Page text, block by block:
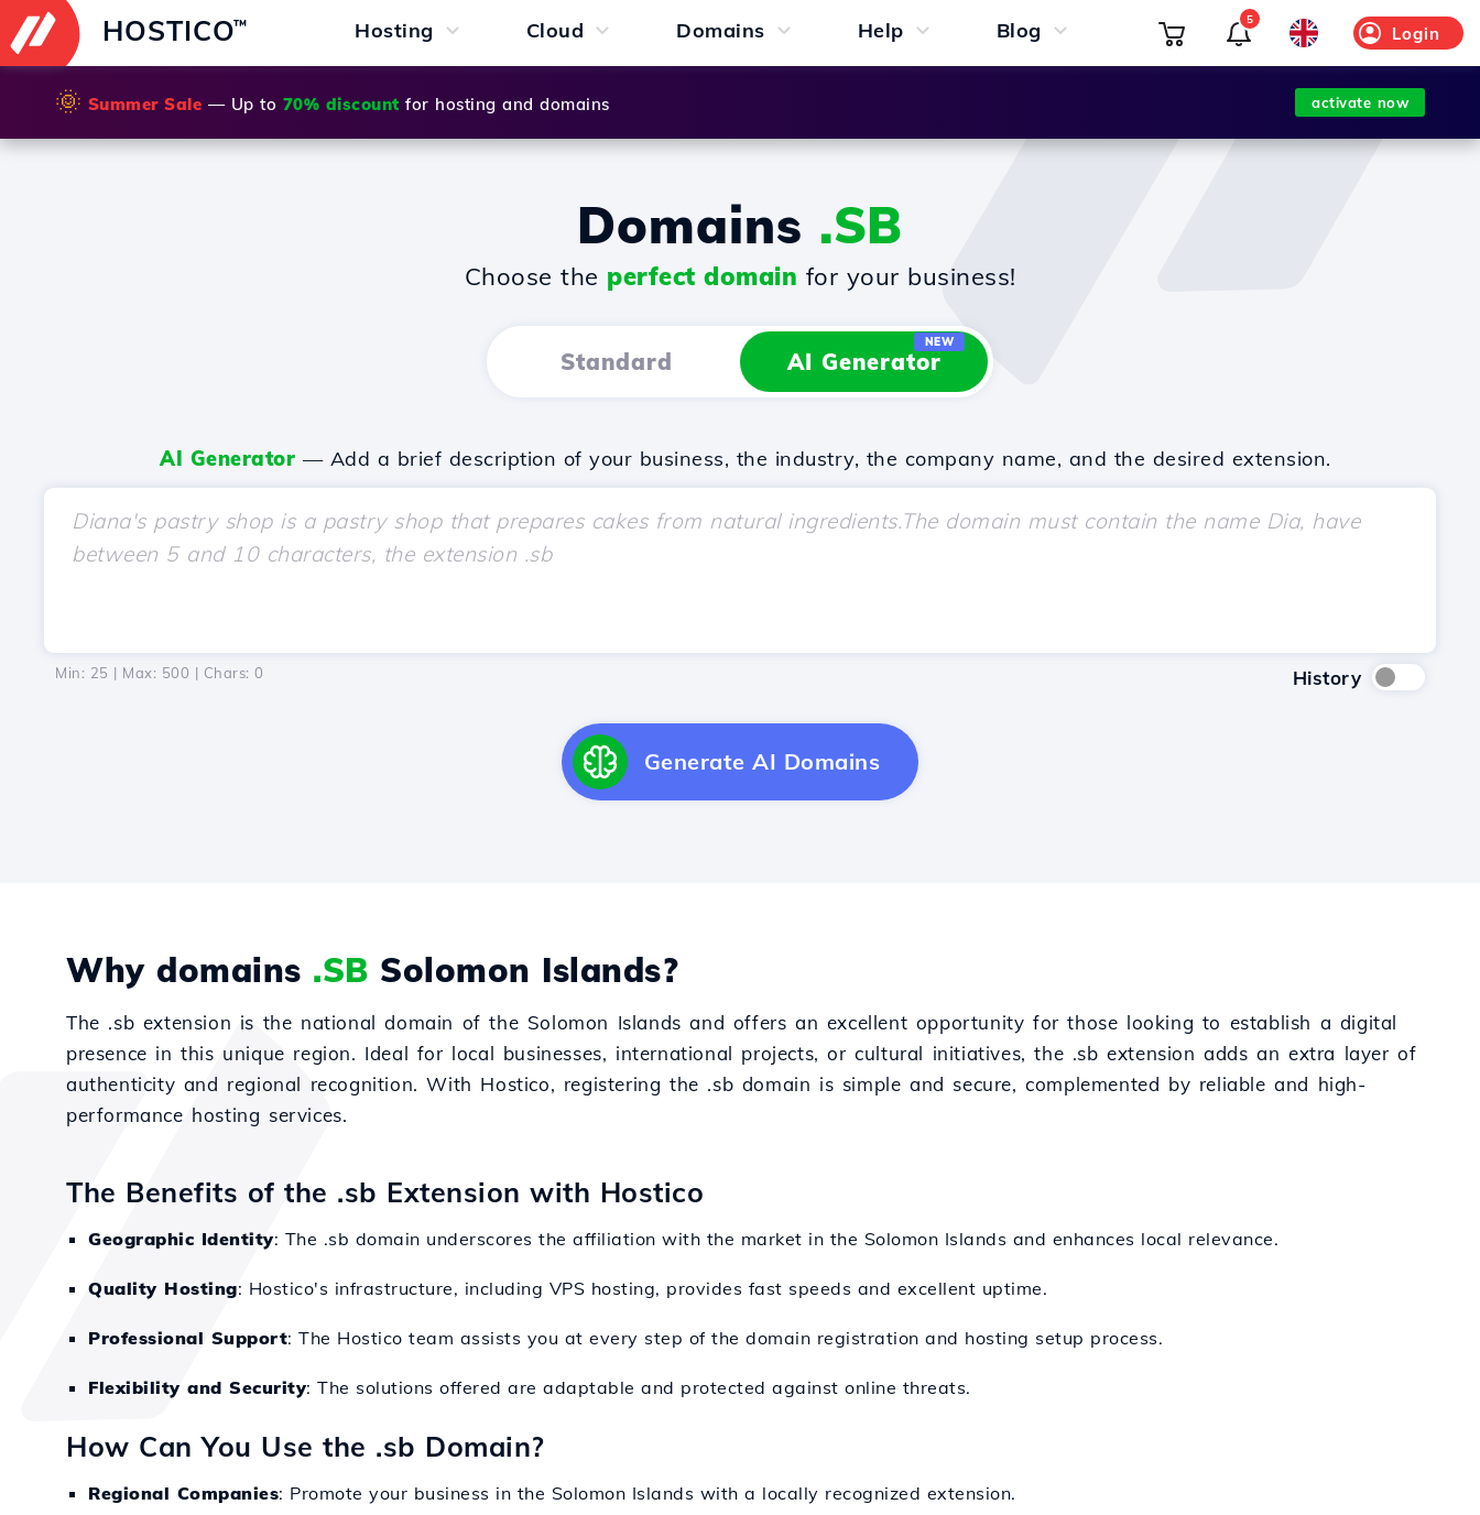
HOSTICO™ Hosting Cloud Domains Help Blog Login
5
🌞 Summer Sale — Up to 70% discount for hosting and domains activate now
Domains .SB
Choose the perfect domain for your business!
Standard AI Generator
NEW
AI Generator — Add a brief description of your business, the industry, the company name, and the desired extension.
Min: 25 | Max: 500 | Chars: 0 History
Generate AI Domains
Why domains .SB Solomon Islands?
The .sb extension is the national domain of the Solomon Islands and offers an excellent opportunity for those looking to establish a digital
presence in this unique region. Ideal for local businesses, international projects, or cultural initiatives, the .sb extension adds an extra layer of
authenticity and regional recognition. With Hostico, registering the .sb domain is simple and secure, complemented by reliable and high-
performance hosting services.
The Benefits of the .sb Extension with Hostico
Geographic Identity: The .sb domain underscores the affiliation with the market in the Solomon Islands and enhances local relevance.
Quality Hosting: Hostico's infrastructure, including VPS hosting, provides fast speeds and excellent uptime.
Professional Support: The Hostico team assists you at every step of the domain registration and hosting setup process.
Flexibility and Security: The solutions offered are adaptable and protected against online threats.
How Can You Use the .sb Domain?
Regional Companies: Promote your business in the Solomon Islands with a locally recognized extension.